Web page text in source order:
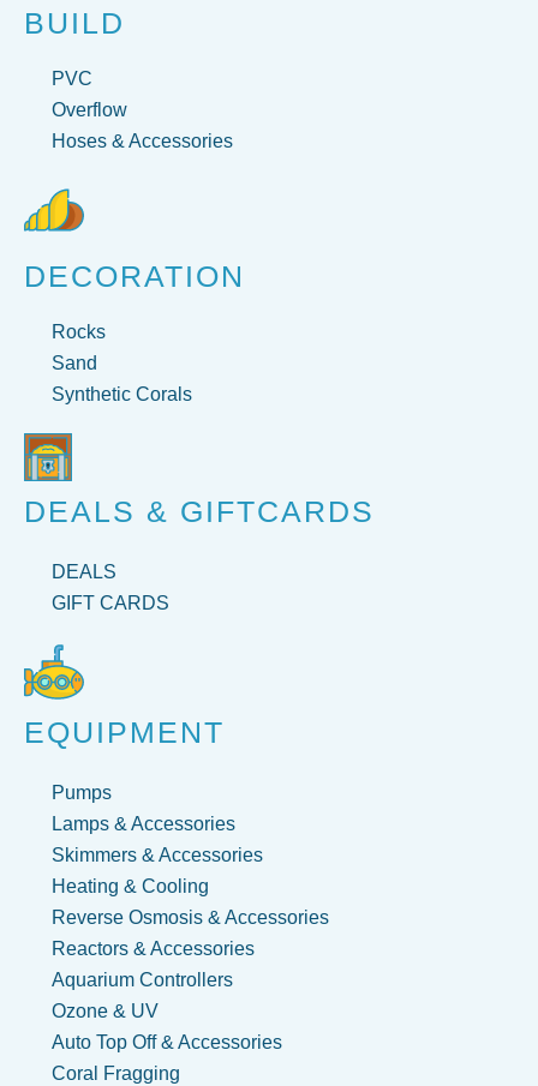
BUILD
PVC
Overflow
Hoses & Accessories
DECORATION
Rocks
Sand
Synthetic Corals
DEALS & GIFTCARDS
DEALS
GIFT CARDS
EQUIPMENT
Pumps
Lamps & Accessories
Skimmers & Accessories
Heating & Cooling
Reverse Osmosis & Accessories
Reactors & Accessories
Aquarium Controllers
Ozone & UV
Auto Top Off & Accessories
Coral Fragging